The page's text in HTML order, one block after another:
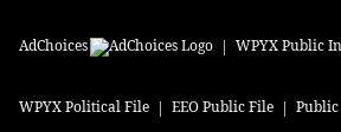
AdChoices WPYXPublic
WPYXPolitical File EEO Public File Public